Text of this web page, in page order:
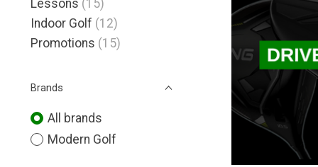
Lessons (15)
Indoor Golf (12)
Promotions (15)
Brands
All brands
Modern Golf